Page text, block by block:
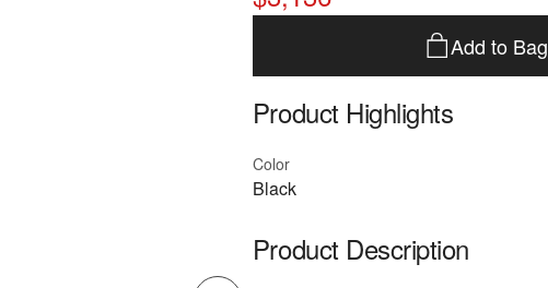
Add to Bag
Product Highlights
Color
Black
Product Description